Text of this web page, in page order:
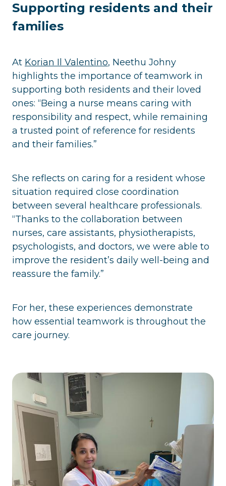
Supporting residents and their
families
At Korian Il Valentino, Neethu Johny
highlights the importance of teamwork in
supporting both residents and their loved
ones: “Being a nurse means caring with
responsibility and respect, while remaining
a trusted point of reference for residents
and their families.”
She reflects on caring for a resident whose
situation required close coordination
between several healthcare professionals.
“Thanks to the collaboration between
nurses, care assistants, physiotherapists,
psychologists, and doctors, we were able to
improve the resident’s daily well-being and
reassure the family.”
For her, these experiences demonstrate
how essential teamwork is throughout the
care journey.